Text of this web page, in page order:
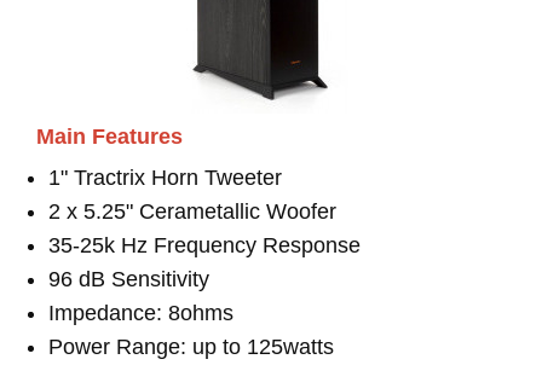
Main Features
1" Tractrix Horn Tweeter
2 x 5.25" Cerametallic Woofer
35-25k Hz Frequency Response
96 dB Sensitivity
Impedance: 8ohms
Power Range: up to 125watts